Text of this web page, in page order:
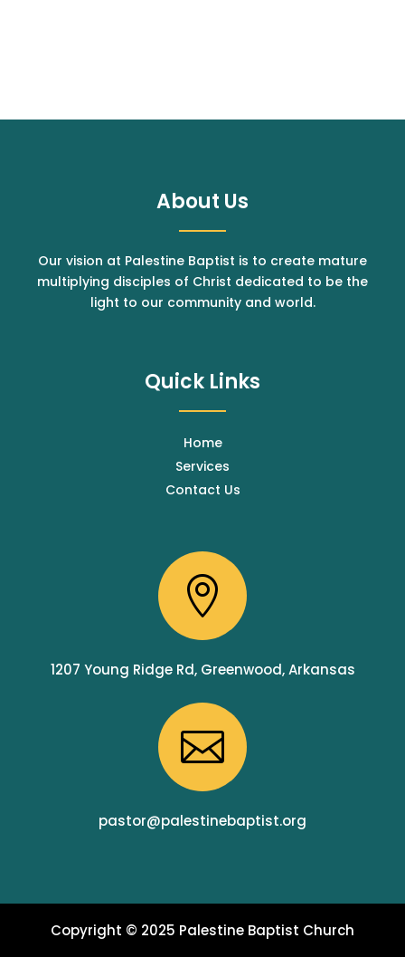
About Us
Our vision at Palestine Baptist is to create mature
multiplying disciples of Christ dedicated to be the
light to our community and world.
Quick Links
Home
Services
Contact Us

1207 Young Ridge Rd, Greenwood, Arkansas

pastor@palestinebaptist.org
Copyright © 2025 Palestine Baptist Church